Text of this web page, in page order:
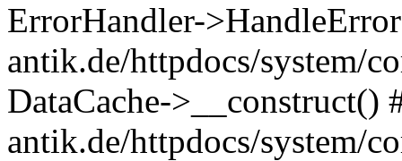
ErrorHandler-
antik.de/httpdocs/system/
DataCache->__construct()
antik.de/httpdocs/system/